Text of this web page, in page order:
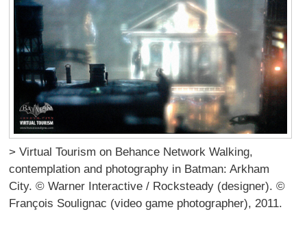
> Virtual Tourism on Behance Network Walking,
contemplation and photography in Batman: Arkham
City. © Warner Interactive / Rocksteady (designer). ©
François Soulignac (video game photographer), 2011.